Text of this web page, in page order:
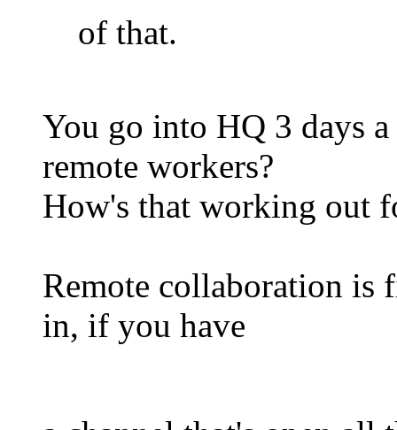
of that.
You go into HQ 3 days
remote workers?
How's that working out
Remote collaboration
in, if you have